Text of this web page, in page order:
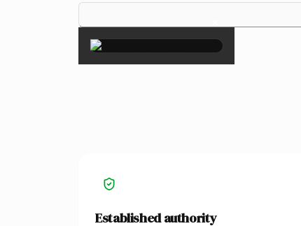
×
Established authority